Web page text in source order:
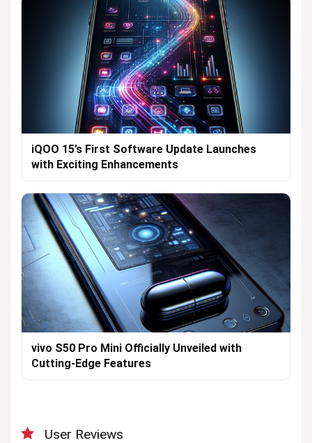
iQOO 15’s First Software Update Launches
with Exciting Enhancements
vivo S50 Pro Mini Officially Unveiled with
Cutting-Edge Features
User Reviews